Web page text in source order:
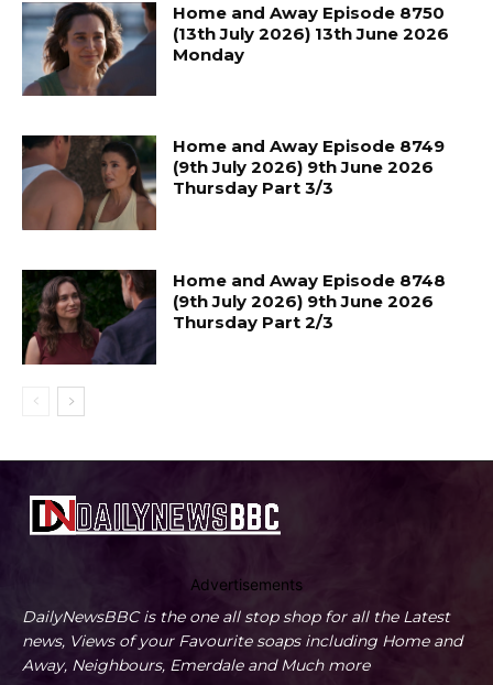
Home and Away Episode 8750
(13th July 2026) 13th June 2026
Monday
Home and Away Episode 8749
(9th July 2026) 9th June 2026
Thursday Part 3/3
Home and Away Episode 8748
(9th July 2026) 9th June 2026
Thursday Part 2/3
Advertisements
DailyNewsBBC is the one all stop shop for all the Latest
news, Views of your Favourite soaps including Home and
Away, Neighbours, Emerdale and Much more